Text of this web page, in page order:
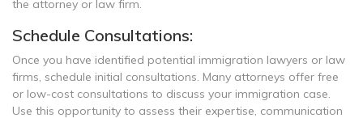
the attorney or law firm.
Schedule Consultations:
Once you have identified potential immigration lawyers or law
firms, schedule initial consultations. Many attorneys offer free
or low-cost consultations to discuss your immigration case.
Use this opportunity to assess their expertise, communication